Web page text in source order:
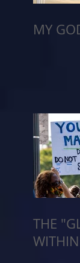
MY
THE
WITHIN